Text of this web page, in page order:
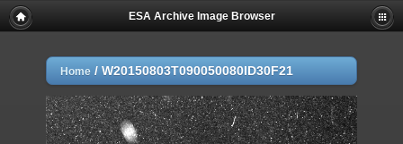
ESA Archive Image Browser
Home / W20150803T090050080ID30F21